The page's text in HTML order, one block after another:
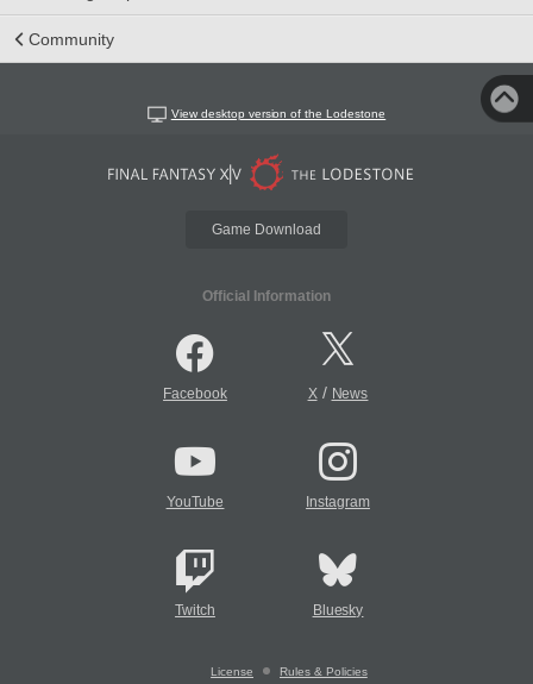
Community
View desktop version of the Lodestone
Game Download
Official Information
Facebook X/ News
YouTube Instagram
Twitch Bluesky
License Rules & Policies